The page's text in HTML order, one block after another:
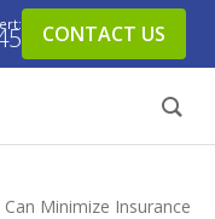
CONTACT US
Minimize Insurance